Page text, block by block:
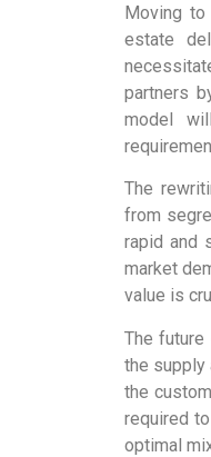
Moving
estate
partners
model
The
from
rapid and
market
value is
The
the supply
the
required
optimal